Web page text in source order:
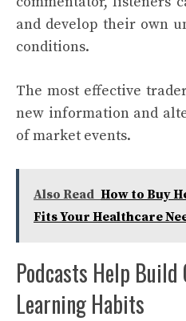
and develop their own
conditions.
The most effective
new information and
of market events.
Also Read How to Buy
Fits Your Healthcare
Podcasts Help Build
Learning Habits